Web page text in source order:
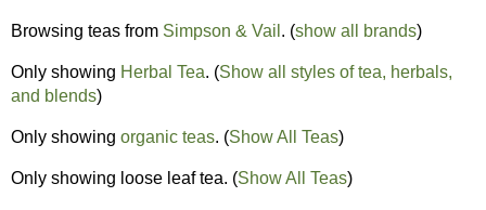
Browsing teas from Simpson & Vail . (show all brands)
Only showing Herbal Tea. (Show all styles of tea, herbals,
and blends)
Only showing organic teas. (Show All Teas)
Only showing loose leaf tea. (Show All Teas)